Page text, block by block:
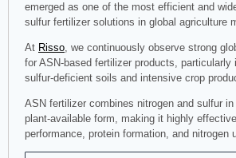
emerged as one of the most efficient and
sulfur fertilizer solutions in global agriculture
At Risso, we continuously observe strong
for ASN-based fertilizer products, particularly
sulfur-deficient soils and intensive crop
ASN fertilizer combines nitrogen and sulfur in
plant-available form, making it highly
performance, protein formation, and nitrogen